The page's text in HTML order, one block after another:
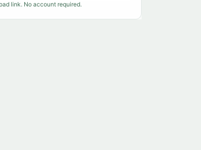
link. No account required.